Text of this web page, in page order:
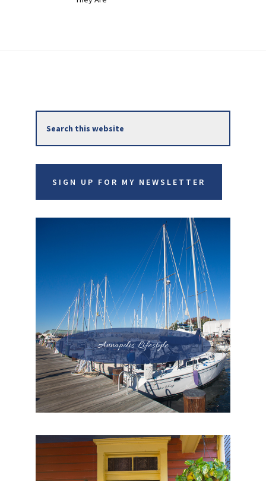
Primary
Sidebar
this
website
SIGN UP FOR MY NEWSLETTER
Annapolis Lifestyle